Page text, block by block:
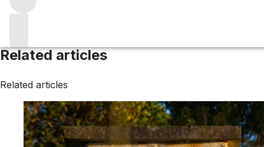
Related articles
Related articles